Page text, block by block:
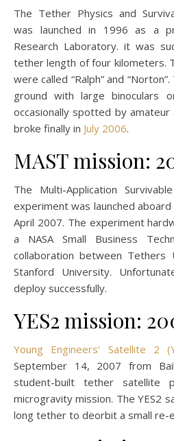
The Tether Physics and
was launched in 1996 as a
Research Laboratory. it was
tether length of four kilometers.
were called “Ralph” and
ground with large binoculars
occasionally spotted by
broke finally in July 2006.
MAST mission:
The Multi-Application
experiment was launched aboard
April 2007. The experiment
a NASA Small Business
collaboration between Tethers
Stanford University.
deploy successfully.
YES2 mission:
Young Engineers’ Satellite 2
September 14, 2007 from
student-built tether satellite
microgravity mission. The YES2
long tether to deorbit a small re-